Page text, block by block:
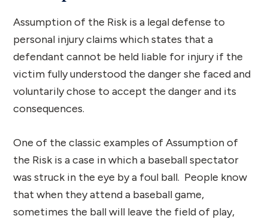
Assumption of the Risk is a legal defense to
personal injury claims which states that a
defendant cannot be held liable for injury if the
victim fully understood the danger she faced and
voluntarily chose to accept the danger and its
consequences.
One of the classic examples of Assumption of
the Risk is a case in which a baseball spectator
was struck in the eye by a foul ball. People know
that when they attend a baseball game,
sometimes the ball will leave the field of play,